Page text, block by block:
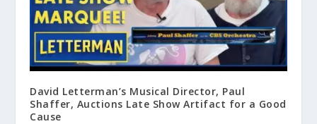
David Letterman’s Musical Director, Paul
Shaffer, Auctions Late Show Artifact for a Good
Cause